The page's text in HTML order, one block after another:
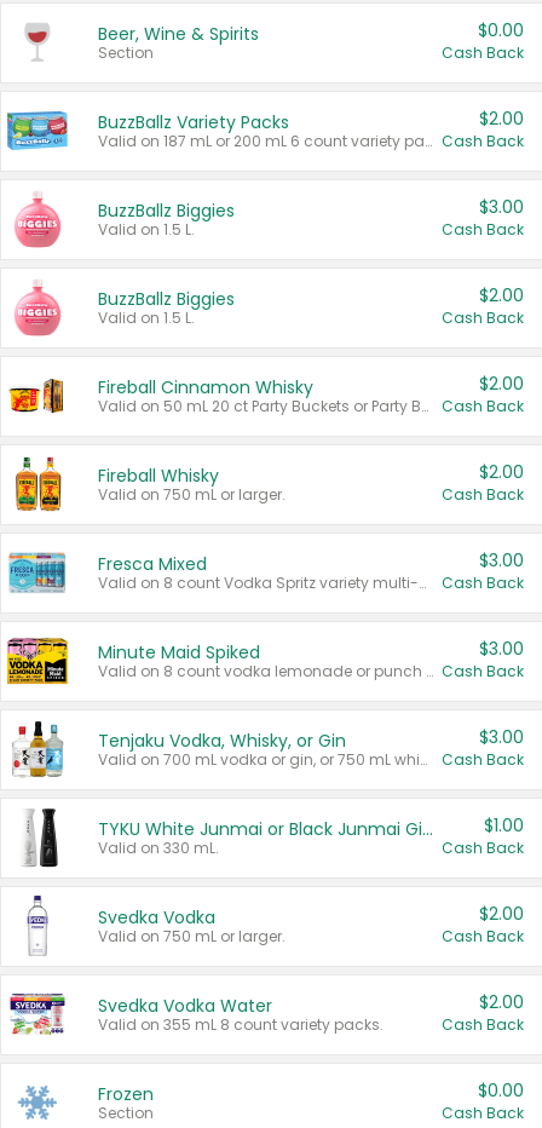
Beer, Wine & Spirits
Section
$0.00
Cash Back
BuzzBallz Variety Packs
Valid on 187 mL or 200 mL 6 count variety packs.
$2.00
Cash Back
BuzzBallz Biggies
Valid on 1.5 L.
$3.00
Cash Back
BuzzBallz Biggies
Valid on 1.5 L.
$2.00
Cash Back
Fireball Cinnamon Whisky
Valid on 50 mL 20 ct Party Buckets or Party Boxes.
$2.00
Cash Back
Fireball Whisky
Valid on 750 mL or larger.
$2.00
Cash Back
Fresca Mixed
Valid on 8 count Vodka Spritz variety multi-packs.
$3.00
Cash Back
Minute Maid Spiked
Valid on 8 count vodka lemonade or punch variety multi-packs.
$3.00
Cash Back
Tenjaku Vodka, Whisky, or Gin
Valid on 700 mL vodka or gin, or 750 mL whisky.
$3.00
Cash Back
TYKU White Junmai or Black Junmai Ginjo Sake
Valid on 330 mL.
$1.00
Cash Back
Svedka Vodka
Valid on 750 mL or larger.
$2.00
Cash Back
Svedka Vodka Water
Valid on 355 mL 8 count variety packs.
$2.00
Cash Back
Frozen
Section
$0.00
Cash Back